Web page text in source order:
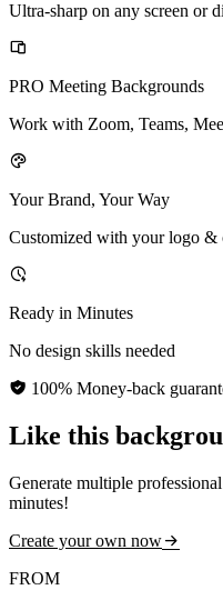
Ultra-sharp on any screen or
PRO Meeting Backgrounds
Work with Zoom, Teams,
Your Brand, Your Way
Customized with your logo &
Ready in Minutes
No design skills needed
100% Money-back
Like this
Generate multiple
minutes!
Create your own now
FROM